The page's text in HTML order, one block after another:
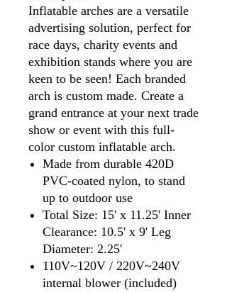
Inflatable arches are a versatile
advertising solution, perfect for
race days, charity events and
exhibition stands where you are
keen to be seen! Each branded
arch is custom made. Create a
grand entrance at your next trade
show or event with this full-
color custom inflatable arch.
Made from durable 420D
PVC-coated nylon, to stand
up to outdoor use
Total Size: 15' x 11.25' Inner
Clearance: 10.5' x 9' Leg
Diameter: 2.25'
110V~120V / 220V~240V
internal blower (included)